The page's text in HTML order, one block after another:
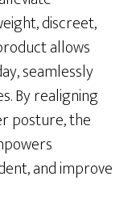
discreet,
allows
seamlessly
By realigning
posture, the
and improve